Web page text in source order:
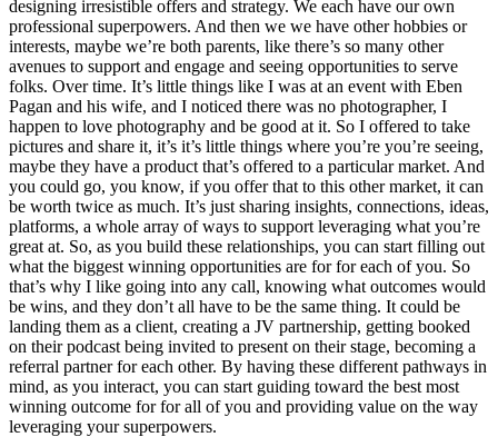
designing irresistible offers and strategy. We each have our own
professional superpowers. And then we we have other hobbies or
interests, maybe we’re both parents, like there’s so many other
avenues to support and engage and seeing opportunities to serve
folks. Over time. It’s little things like I was at an event with Eben
Pagan and his wife, and I noticed there was no photographer, I
happen to love photography and be good at it. So I offered to take
pictures and share it, it’s it’s little things where you’re you’re seeing,
maybe they have a product that’s offered to a particular market. And
you could go, you know, if you offer that to this other market, it can
be worth twice as much. It’s just sharing insights, connections, ideas,
platforms, a whole array of ways to support leveraging what you’re
great at. So, as you build these relationships, you can start filling out
what the biggest winning opportunities are for for each of you. So
that’s why I like going into any call, knowing what outcomes would
be wins, and they don’t all have to be the same thing. It could be
landing them as a client, creating a JV partnership, getting booked
on their podcast being invited to present on their stage, becoming a
referral partner for each other. By having these different pathways in
mind, as you interact, you can start guiding toward the best most
winning outcome for for all of you and providing value on the way
leveraging your superpowers.